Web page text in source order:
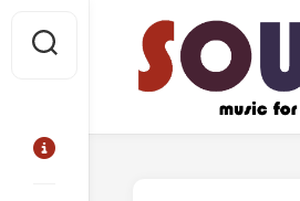
content